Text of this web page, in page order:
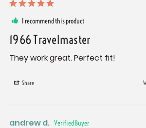
I recommend this product
1966 Travelmaster
They work great. Perfect fit!
Share
andrew d.